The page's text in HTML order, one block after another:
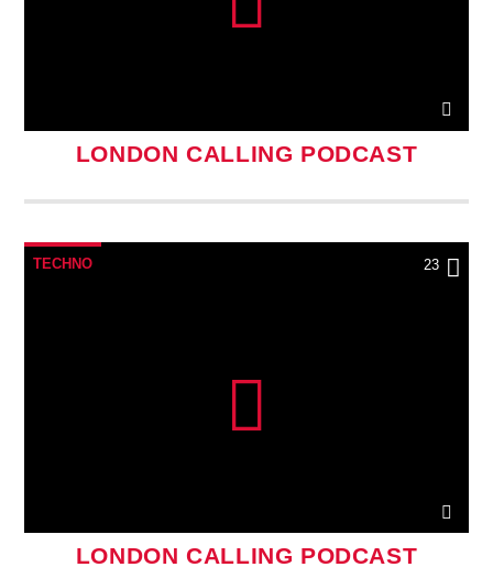
LONDON CALLING PODCAST
TECHNO 23
LONDON CALLING PODCAST